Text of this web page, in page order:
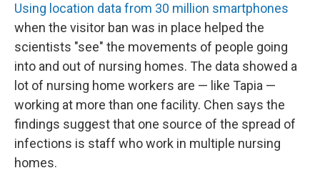
Using location data from 30 million smartphones
when the visitor ban was in place helped the
scientists "see" the movements of people going
into and out of nursing homes. The data showed a
lot of nursing home workers are — like Tapia —
working at more than one facility. Chen says the
findings suggest that one source of the spread of
infections is staff who work in multiple nursing
homes.